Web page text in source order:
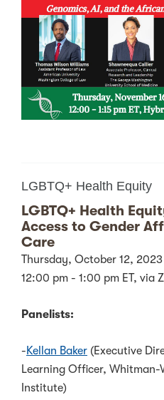
LGBTQ+ Health Equity
LGBTQ+ Health
Access to Gender
Care
Thursday, October 12, 2023
12:00 pm - 1:00 pm ET, via
Panelists:
-Kellan Baker (Executive
Learning Officer, Whitman-
Institute)